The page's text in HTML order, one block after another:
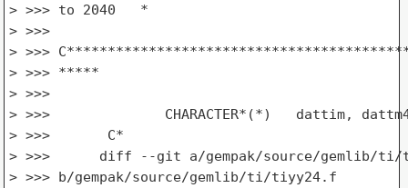
> >>> to 2040   *
> >>>
> >>>
> >>> *****
> >>>
> >>>              CHARACTER*(*)   dattim,
> >>>       C*
> >>>      diff --git a/gempak/source/gemlib/
> >>> b/gempak/source/gemlib/ti/tiyy24.f